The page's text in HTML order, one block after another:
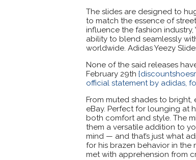
The slides are designed to
to match the essence of
influence the fashion
ability to blend seamlessly
worldwide. Adidas Yeezy
None of the said releases
February 29th
official statement by adidas,
From muted shades to
eBay. Perfect for lounging at
both comfort and style. The
them a versatile addition to
mind — and that’s just what
for his brazen behavior in the
met with apprehension from